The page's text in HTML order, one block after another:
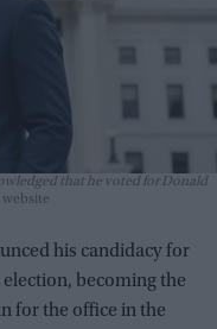
that he voted for Donald
website
his candidacy for
becoming the
for the office in the